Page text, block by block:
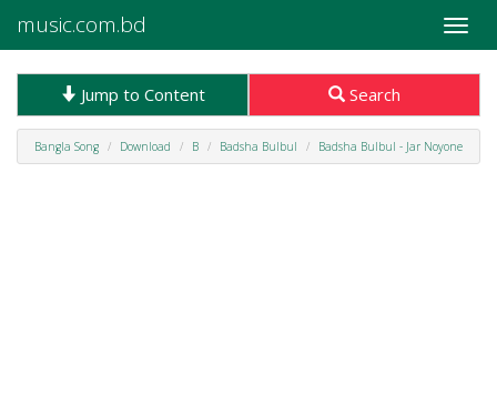
Toggle
music.com.bd
Jump to Content Search
Bangla Song Download B Badsha Bulbul Badsha Bulbul - Jar Noyone